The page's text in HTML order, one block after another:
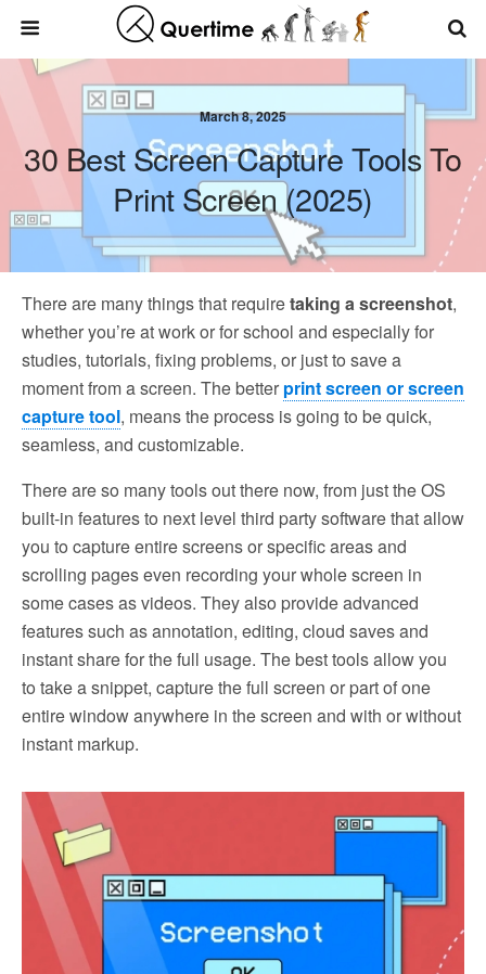
March 8, 2025
30 Best Screen Capture Tools To
Print Screen (2025)
There are many things that requiretaking a screenshot,
whether you’re at work or for school and especially for
studies, tutorials, fixing problems, or just to save a
moment from a screen. The better print screen or screen
capture tool, means the process is going to be quick,
seamless, and customizable.
There are so many tools out there now, from just the OS
built-in features to next level third party software that allow
you to capture entire screens or specific areas and
scrolling pages even recording your whole screen in
some cases as videos. They also provide advanced
features such as annotation, editing, cloud saves and
instant share for the full usage. The best tools allow you
to take a snippet, capture the full screen or part of one
entire window anywhere in the screen and with or without
instant markup.